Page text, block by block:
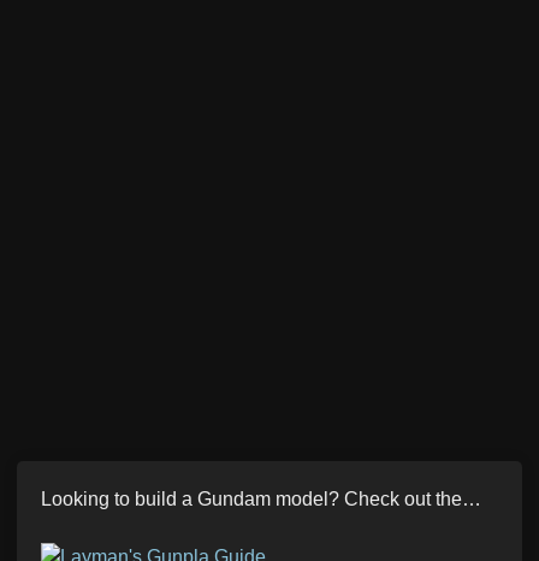
Looking to build a Gundam model? Check out the…